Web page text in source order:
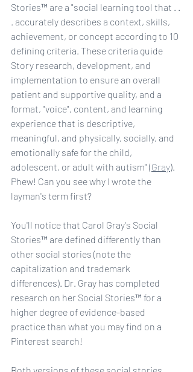
Stories™ are a "social learning tool that . .
. accurately describes a context, skills,
achievement, or concept according to 10
defining criteria. These criteria guide
Story research, development, and
implementation to ensure an overall
patient and supportive quality, and a
format, "voice", content, and learning
experience that is descriptive,
meaningful, and physically, socially, and
emotionally safe for the child,
adolescent, or adult with autism" (Gray).
Phew! Can you see why I wrote the
layman's term first?
You'll notice that Carol Gray's Social
Stories™ are defined differently than
other social stories (note the
capitalization and trademark
differences). Dr. Gray has completed
research on her Social Stories™ for a
higher degree of evidence-based
practice than what you may find on a
Pinterest search!
Both versions of these social stories